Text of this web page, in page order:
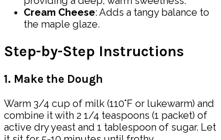
Cream Cheese: Adds a tangy balance to
the maple glaze.
Step-by-Step Instructions
1. Make the Dough
Warm 3/4 cup of milk (110°F or lukewarm) and
combine it with 2 1/4 teaspoons (1 packet) of
active dry yeast and 1 tablespoon of sugar. Let